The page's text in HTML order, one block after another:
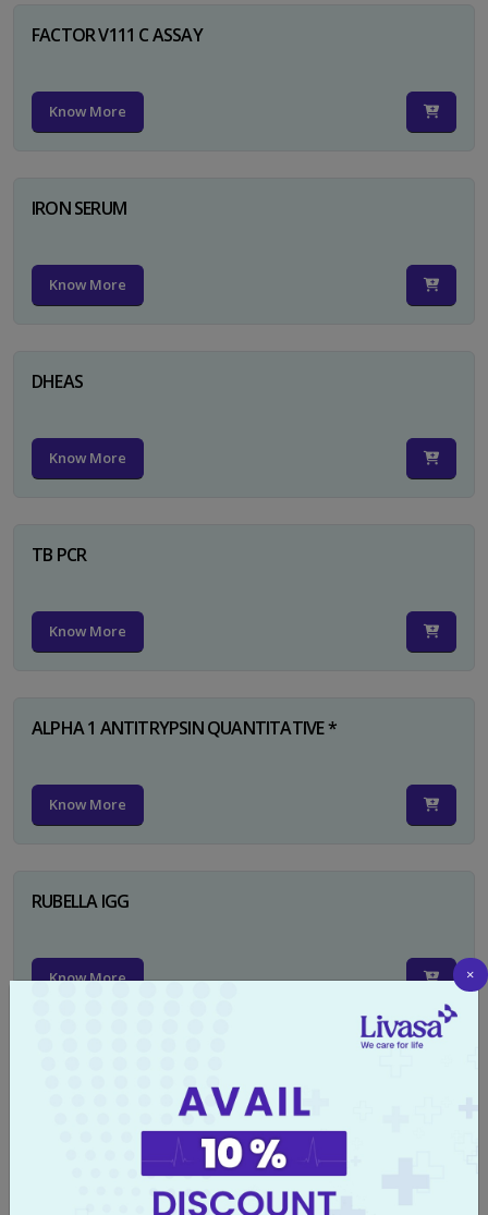
FACTOR V111 C ASSAY
Know More
IRON SERUM
Know More
DHEAS
Know More
TB PCR
Know More
ALPHA 1 ANTITRYPSIN QUANTITATIVE *
Know More
RUBELLA IGG
Know More ×